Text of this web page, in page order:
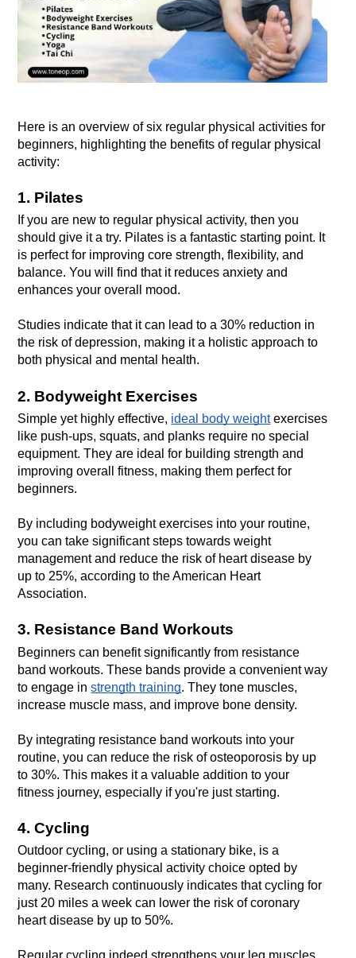
Here is an overview of six regular physical activities for
beginners, highlighting the benefits of regular physical
activity:
1. Pilates
If you are new to regular physical activity, then you
should give it a try. Pilates is a fantastic starting point. It
is perfect for improving core strength, flexibility, and
balance. You will find that it reduces anxiety and
Studies indicate that it can lead to a 30% reduction in
the risk of depression, making it a holistic approach to
both physical and mental health.
2. Bodyweight Exercises
Simple yet highly effective, ideal body weight exercises
like push-ups, squats, and planks require no special
equipment. They are ideal for building strength and
improving overall fitness, making them perfect for
By including bodyweight exercises into your routine,
you can take significant steps towards weight
management and reduce the risk of heart disease by
up to 25%, according to the American Heart
Association.
3. Resistance Band Workouts
Beginners can benefit significantly from resistance
band workouts. These bands provide a convenient way
to engage in strength training. They tone muscles,
By integrating resistance band workouts into your
routine, you can reduce the risk of osteoporosis by up
to 30%. This makes it a valuable addition to your
fitness journey, especially if you're just starting.
4. Cycling
Outdoor cycling, or using a stationary bike, is a
beginner-friendly physical activity choice opted by
many. Research continuously indicates that cycling for
just 20 miles a week can lower the risk of coronary